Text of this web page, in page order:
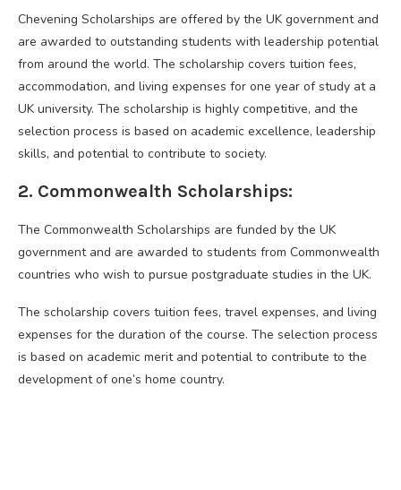
Chevening Scholarships are offered by the UK government and
are awarded to outstanding students with leadership potential
from around the world. The scholarship covers tuition fees,
accommodation, and living expenses for one year of study at a
UK university. The scholarship is highly competitive, and the
selection process is based on academic excellence, leadership
skills, and potential to contribute to society.
2. Commonwealth Scholarships:
The Commonwealth Scholarships are funded by the UK
government and are awarded to students from Commonwealth
countries who wish to pursue postgraduate studies in the UK.
The scholarship covers tuition fees, travel expenses, and living
expenses for the duration of the course. The selection process
is based on academic merit and potential to contribute to the
development of one’s home country.